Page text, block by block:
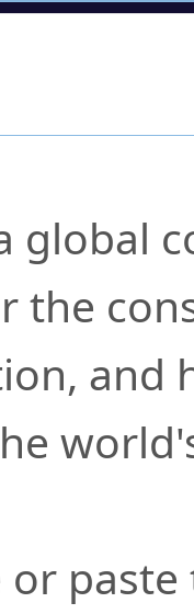
global
the
and
or